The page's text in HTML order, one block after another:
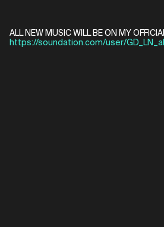
ALL NEW MUSIC WILL BE ON MY
https://soundation.com/user/